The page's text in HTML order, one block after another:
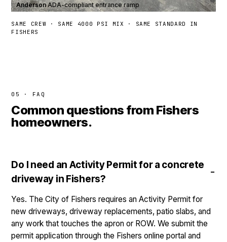
Anderson·ADA-compliant entrance ramp
SAME CREW · SAME 4000 PSI MIX · SAME STANDARD IN
FISHERS
05 · FAQ
Common questions from Fishers
homeowners.
Do I need an Activity Permit for a concrete
driveway in Fishers?
Yes. The City of Fishers requires an Activity Permit for
new driveways, driveway replacements, patio slabs, and
any work that touches the apron or ROW. We submit the
permit application through the Fishers online portal and